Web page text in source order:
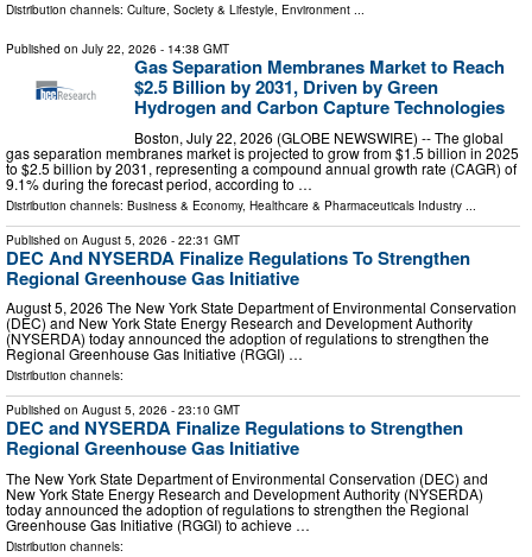
Distribution channels: Culture, Society & Lifestyle, Environment ...
Published on July 22, 2026 - 14:38 GMT
Gas Separation Membranes Market to Reach
$2.5 Billion by 2031, Driven by Green
Hydrogen and Carbon Capture Technologies
Boston, July 22, 2026 (GLOBE NEWSWIRE) -- The global
gas separation membranes market is projected to grow from $1.5 billion in 2025
to $2.5 billion by 2031, representing a compound annual growth rate (CAGR) of
9.1% during the forecast period, according to …
Distribution channels: Business & Economy, Healthcare & Pharmaceuticals Industry ...
Published on August 5, 2026 - 22:31 GMT
DEC And NYSERDA Finalize Regulations To Strengthen
Regional Greenhouse Gas Initiative
August 5, 2026 The New York State Department of Environmental Conservation
(DEC) and New York State Energy Research and Development Authority
(NYSERDA) today announced the adoption of regulations to strengthen the
Regional Greenhouse Gas Initiative (RGGI) …
Distribution channels:
Published on August 5, 2026 - 23:10 GMT
DEC and NYSERDA Finalize Regulations to Strengthen
Regional Greenhouse Gas Initiative
The New York State Department of Environmental Conservation (DEC) and
New York State Energy Research and Development Authority (NYSERDA)
today announced the adoption of regulations to strengthen the Regional
Greenhouse Gas Initiative (RGGI) to achieve …
Distribution channels: